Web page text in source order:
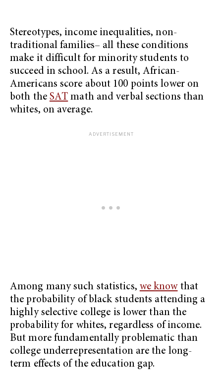
Stereotypes, income inequalities, non-
traditional families– all these conditions
make it difficult for minority students to
succeed in school. As a result, African-
Americans score about 100 points lower on
both the SAT math and verbal sections than
whites, on average.
Among many such statistics, we knowthat
the probability of black students attending a
highly selective college is lower than the
probability for whites, regardless of income.
But more fundamentally problematic than
college underrepresentation are the long-
term effects of the education gap.